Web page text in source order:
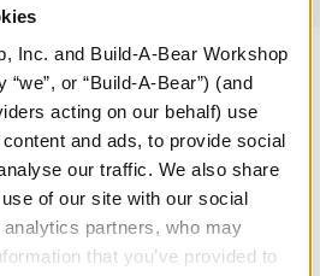
Inc. and Build-A-Bear Workshop
or “Build-A-Bear”) (and
acting on our behalf) use
and ads, to provide social
our traffic. We also share
of our site with our social
partners, who may
that you’ve provided to
Stuff You'll Love